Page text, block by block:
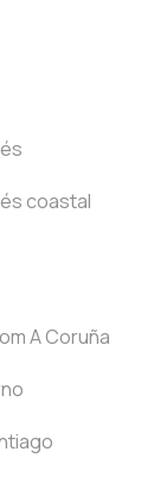
coastal
A Coruña